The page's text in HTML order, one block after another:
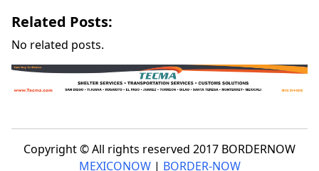
Related Posts:
No related posts.
Copyright © All rights reserved 2017 BORDERNOW
MEXICONOW| BORDER-NOW